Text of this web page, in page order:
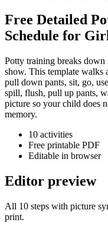
Free Detailed
Schedule for
Potty training breaks down
show. This template walks
pull down pants, sit, go,
spill, flush, pull up pants,
picture so your child does
memory.
10 activities
Free printable PDF
Editable in browser
Editor preview
All 10 steps with picture
print.